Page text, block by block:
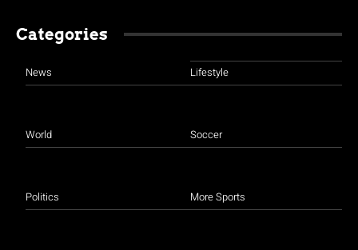
Categories
News
World
Politics
Lifestyle
Soccer
More Sports